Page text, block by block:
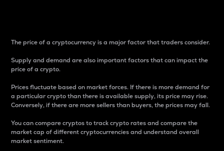
The price of a cryptocurrency is a major factor that traders consider.
Supply and demand are also important factors that can impact the
price of a crypto.
Prices fluctuate based on market forces. If there is more demand for
a particular crypto than there is available supply, its price may rise.
Conversely, if there are more sellers than buyers, the prices may fall.
You can compare cryptos to track crypto rates and compare the
market cap of different cryptocurrencies and understand overall
market sentiment.